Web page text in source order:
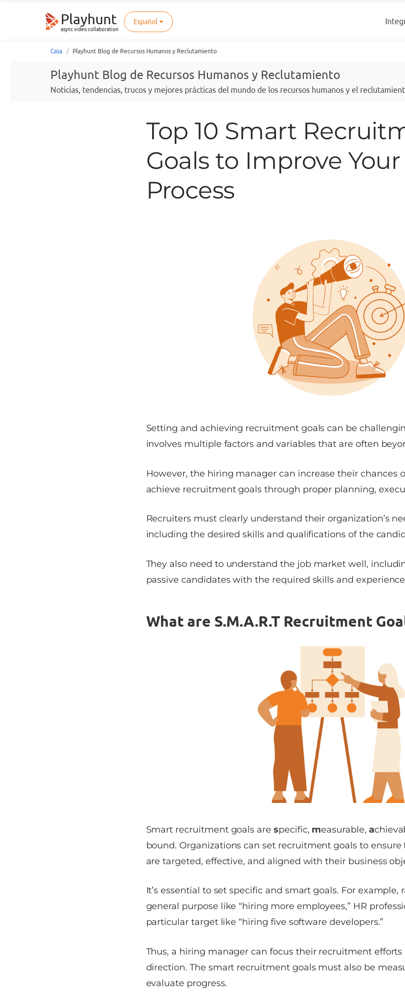
Playhunt
async video collaboration
Español
Casa Playhunt Blog de Recursos Humanos y Reclutamiento
Playhunt Blog de Recursos Humanos y Reclutamiento
Noticias, tendencias, trucos y mejores prácticas del mundo de los recursos humanos y el
Top 10 Smart
Goals to Improve
Process
Setting and achieving recruitment goals can be
involves multiple factors and variables that are often
However, the hiring manager can increase their chances
achieve recruitment goals through proper planning,
Recruiters must clearly understand their organization’s
including the desired skills and qualifications of the
They also need to understand the job market well,
passive candidates with the required skills and
What are S.M.A.R.T Recruitment
Smart recruitment goals are specific, measurable, a
bound. Organizations can set recruitment goals to
are targeted, effective, and aligned with their business
It’s essential to set specific and smart goals. For example,
general purpose like “hiring more employees,” HR
particular target like “hiring five software developers.”
Thus, a hiring manager can focus their recruitment efforts
direction. The smart recruitment goals must also be
evaluate progress.